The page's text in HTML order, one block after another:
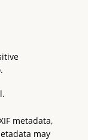
metadata,
may